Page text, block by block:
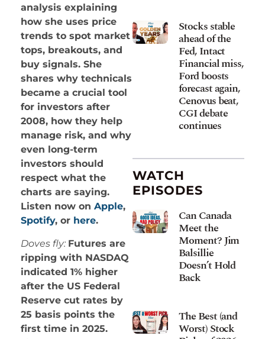
analysis explaining
how she uses price
trends to spot market
tops, breakouts, and
buy signals. She
shares why technicals
became a crucial tool
for investors after
2008, how they help
manage risk, and why
even long-term
investors should
respect what the
charts are saying.
Listen now on Apple,
Spotify, or here.
Doves fly: Futures are
ripping with NASDAQ
indicated 1% higher
after the US Federal
Reserve cut rates by
25 basis points the
first time in 2025.
Stocks stable
ahead of the
Fed, Intact
Financial miss,
Ford boosts
forecast again,
Cenovus beat,
CGI debate
continues
WATCH
EPISODES
Can Canada
Meet the
Moment? Jim
Balsillie
Doesn’t Hold
Back
The Best (and
Worst) Stock